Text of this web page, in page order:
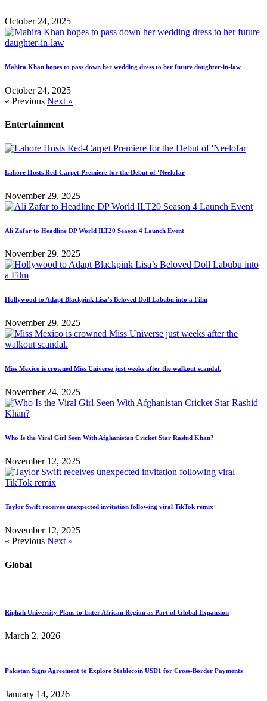
October 24, 2025
Mahira Khan hopes to pass down her wedding dress to her future daughter-in-law
October 24, 2025
« Previous Next »
Entertainment
Lahore Hosts Red-Carpet Premiere for the Debut of ‘Neelofar
November 29, 2025
Ali Zafar to Headline DP World ILT20 Season 4 Launch Event
November 29, 2025
Hollywood to Adapt Blackpink Lisa’s Beloved Doll Labubu into a Film
November 29, 2025
Miss Mexico is crowned Miss Universe just weeks after the walkout scandal.
November 24, 2025
Who Is the Viral Girl Seen With Afghanistan Cricket Star Rashid Khan?
November 12, 2025
Taylor Swift receives unexpected invitation following viral TikTok remix
November 12, 2025
« Previous Next »
Global
Riphah University Plans to Enter African Region as Part of Global Expansion
March 2, 2026
Pakistan Signs Agreement to Explore Stablecoin USD1 for Cross-Border Payments
January 14, 2026